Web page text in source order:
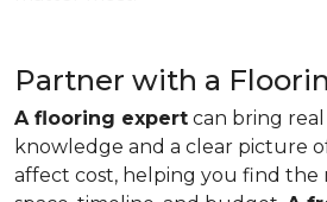
Partner with a
A flooring expert can bring
knowledge and a clear picture
affect cost, helping you find